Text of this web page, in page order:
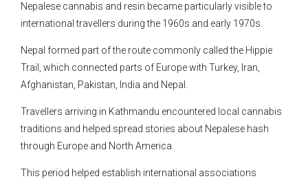
Nepalese cannabis and resin became particularly visible to
international travellers during the 1960s and early 1970s.
Nepal formed part of the route commonly called the Hippie
Trail, which connected parts of Europe with Turkey, Iran,
Afghanistan, Pakistan, India and Nepal.
Travellers arriving in Kathmandu encountered local cannabis
traditions and helped spread stories about Nepalese hash
through Europe and North America.
This period helped establish international associations